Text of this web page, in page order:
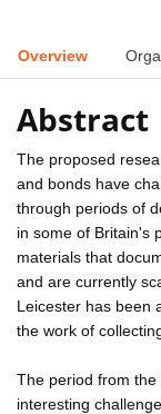
Overview
Abstract
The proposed
and bonds have
through periods of
in some of Britain's
materials that
and are currently
Leicester has been
the work of
The period from
interesting